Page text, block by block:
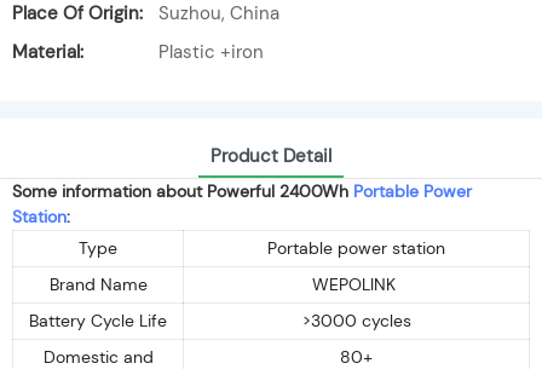
Place Of Origin:
Suzhou, China
Material:
Plastic +iron
Product Detail
Some information about Powerful 2400Wh Portable Power
Station:
Type
Portable power station
Brand Name
WEPOLINK
Battery Cycle Life
>3000 cycles
Domestic and
80+